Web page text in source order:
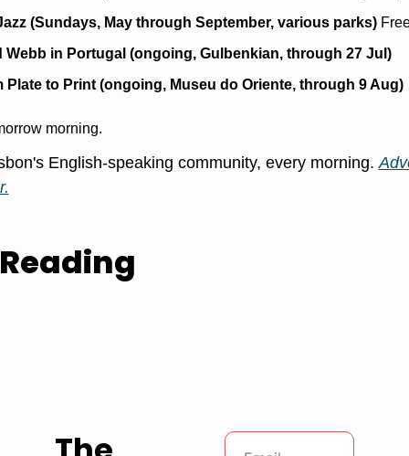
(Sundays, May through September, various parks)
Webb in Portugal (ongoing, Gulbenkian, through 27 Jul)
Plate to Print (ongoing, Museu do Oriente, through 9 Aug)
morning.
English-speaking community, every morning.